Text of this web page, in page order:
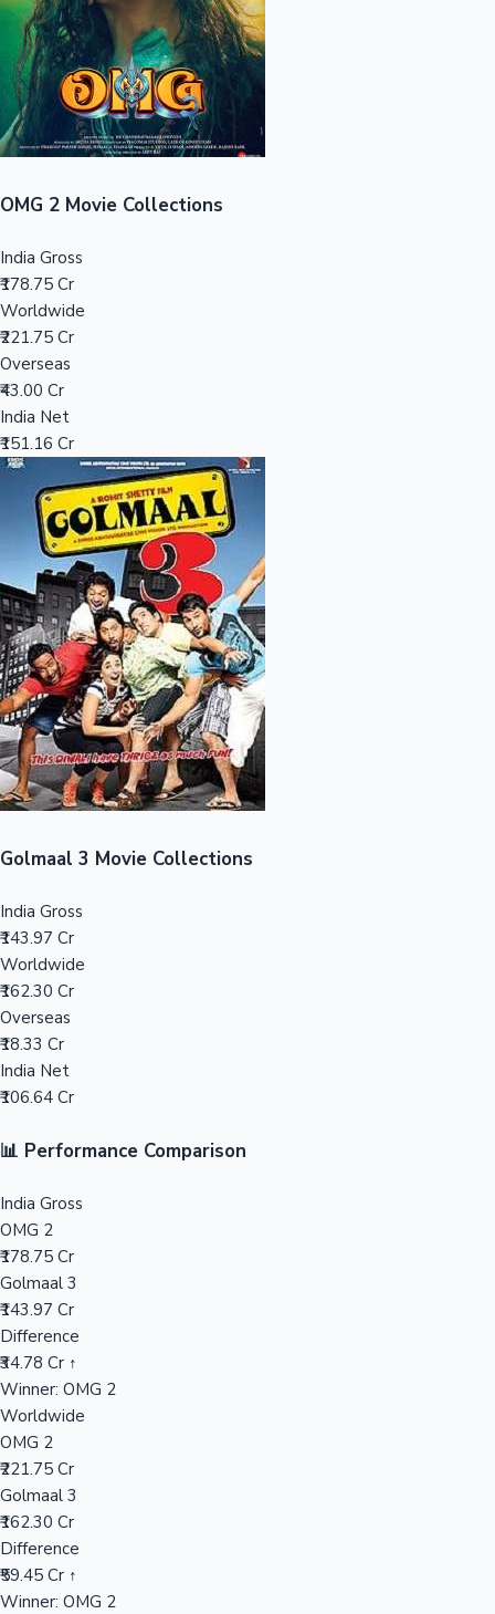
Sandalwood News
Mollywood News
Top 10 Indian Movies
100 Cr Club Movies
OMG 2 Movie Collections
India Gross
₹178.75 Cr
Worldwide
₹221.75 Cr
Overseas
₹43.00 Cr
India Net
₹151.16 Cr
Golmaal 3 Movie Collections
India Gross
₹143.97 Cr
Worldwide
₹162.30 Cr
Overseas
₹18.33 Cr
India Net
₹106.64 Cr
📊 Performance Comparison
India Gross
OMG 2
₹178.75 Cr
Golmaal 3
₹143.97 Cr
Difference
₹34.78 Cr ↑
Winner: OMG 2
Worldwide
OMG 2
₹221.75 Cr
Golmaal 3
₹162.30 Cr
Difference
₹59.45 Cr ↑
Winner: OMG 2